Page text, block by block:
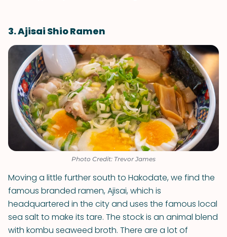
3. Ajisai Shio Ramen
Photo Credit: Trevor James
Moving a little further south to Hakodate, we find the
famous branded ramen, Ajisai, which is
headquartered in the city and uses the famous local
sea salt to make its tare. The stock is an animal blend
with kombu seaweed broth. There are a lot of